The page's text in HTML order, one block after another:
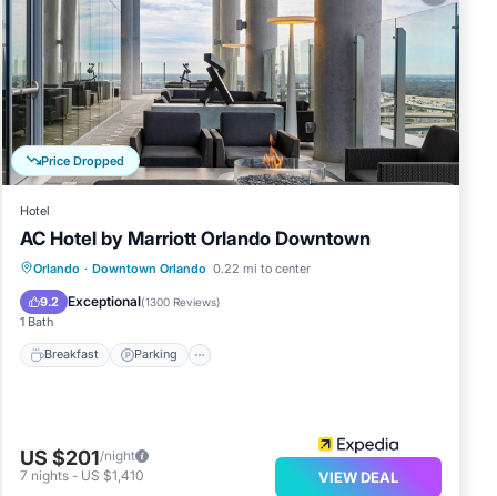
Price Dropped
Hotel
AC Hotel by Marriott Orlando Downtown
Orlando · Downtown Orlando 0.22 mi to center
9.2 Exceptional(1300 Reviews)
1 Bath
Breakfast Parking
Breakfast Parking
Kitchen
Air Conditioner
US $201/night
7 nights - US $1,410 VIEW DEAL